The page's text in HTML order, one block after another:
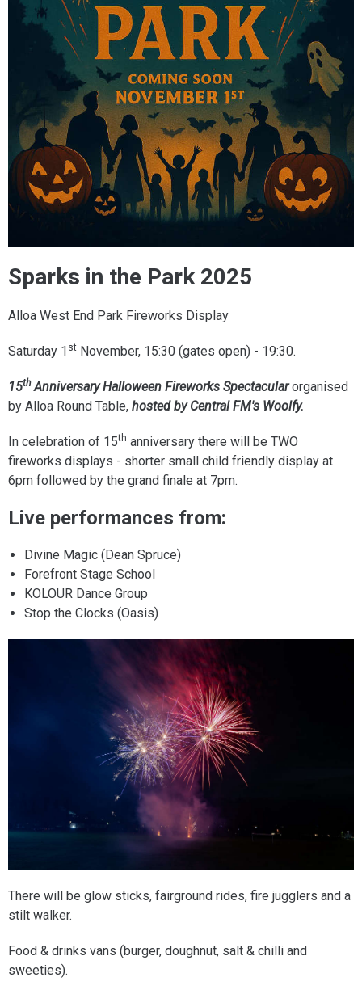
Sparks in the Park 2025
Alloa West End Park Fireworks Display
Saturday 1 st November, 15:30 (gates open) - 19:30.
15thAnniversary Halloween Fireworks Spectacularorganised
by Alloa Round Table, hosted by Central FM's Woolfy.
In celebration of 15th anniversary there will be TWO
fireworks displays - shorter small child friendly display at
6pm followed by the grand finale at 7pm.
Live performances from:
Divine Magic (Dean Spruce)
Forefront Stage School
KOLOUR Dance Group
Stop the Clocks (Oasis)
There will be glow sticks, fairground rides, fire jugglers and a
stilt walker.
Food & drinks vans (burger, doughnut, salt & chilli and
sweeties).